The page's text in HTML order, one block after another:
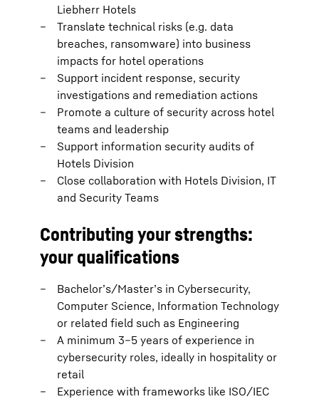
Liebherr Hotels
Translate technical risks (e.g. data
breaches, ransomware) into business
impacts for hotel operations
Support incident response, security
investigations and remediation actions
Promote a culture of security across hotel
teams and leadership
Support information security audits of
Hotels Division
Close collaboration with Hotels Division, IT
and Security Teams
Contributing your strengths:
your qualifications
Bachelor’s/Master’s in Cybersecurity,
Computer Science, Information Technology
or related field such as Engineering
A minimum 3–5 years of experience in
cybersecurity roles, ideally in hospitality or
retail
Experience with frameworks like ISO/IEC